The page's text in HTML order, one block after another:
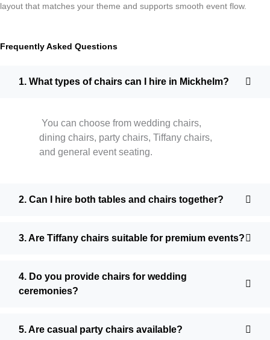
layout that matches your theme and supports smooth event flow.
Frequently Asked Questions
1. What types of chairs can I hire in Mickhelm?
You can choose from wedding chairs,
dining chairs, party chairs, Tiffany chairs,
and general event seating.
2. Can I hire both tables and chairs together?
3. Are Tiffany chairs suitable for premium events?
4. Do you provide chairs for wedding
ceremonies?
5. Are casual party chairs available?